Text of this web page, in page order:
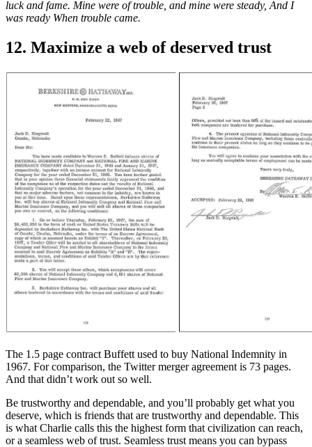
luck and fame. Mine were of trouble, and mine were steady, And I
was ready When trouble came.
12. Maximize a web of deserved trust
The 1.5 page contract Buffett used to buy National Indemnity in
1967. For comparison, the Twitter merger agreement is 73 pages.
And that didn’t work out so well.
Be trustworthy and dependable, and you’ll probably get what you
deserve, which is friends that are trustworthy and dependable. This
is what Charlie calls this the highest form that civilization can reach,
or a seamless web of trust. Seamless trust means you can bypass